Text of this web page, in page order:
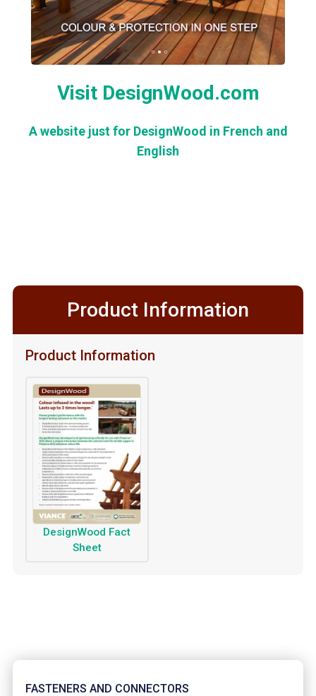
Visit DesignWood.com
A website just for DesignWood in French and
English
Product Information
Product Information
DesignWood Fact
Sheet
FASTENERS AND CONNECTORS